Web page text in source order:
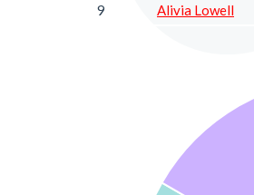
9
Alivia Lowell